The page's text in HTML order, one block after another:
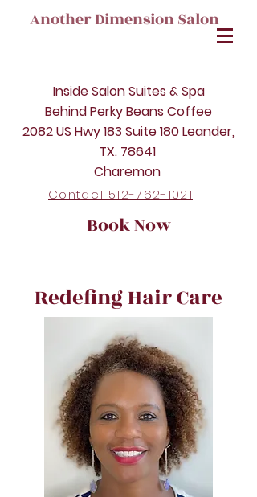
Another Dimension Salon
Inside Salon Suites & Spa
Behind Perky Beans Coffee
2082 US Hwy 183 Suite 180 Leander,
TX. 78641
Charemon
Contac1 512-762-1021
Book Now
Redefing Hair Care